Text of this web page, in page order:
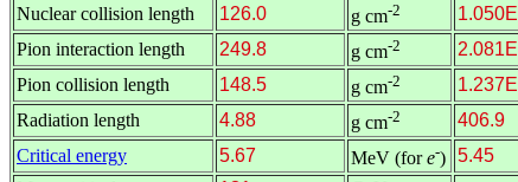
Nuclear collision length
126.0 g cm-2
Pion interaction length
249.8 g cm-2
Pion collision length
148.5 g cm-2
Radiation length
4.88 g cm-2 406.9
Critical energy
5.67 MeV (fore-) 5.45